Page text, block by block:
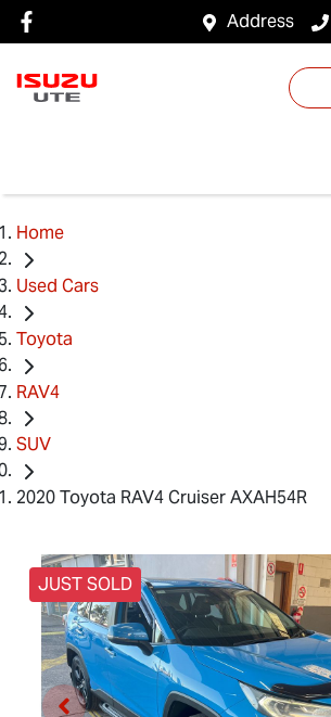
Address
Home
Used Cars
Toyota
RAV4
SUV
2020 Toyota RAV4 Cruiser AXAH54R
JUST SOLD